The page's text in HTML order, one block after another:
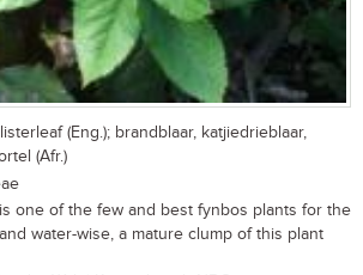
(Eng.); brandblaar, katjiedrieblaar,
(Afr.)
one of the few and best fynbos plants for the
water-wise, a mature clump of this plant